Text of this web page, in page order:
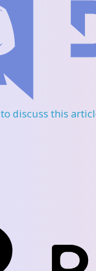
to discuss this